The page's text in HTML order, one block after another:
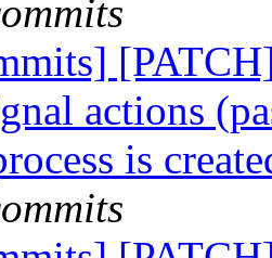
actions
is